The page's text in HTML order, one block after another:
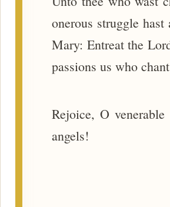
onerous struggle
Mary: Entreat the
passions us who
Rejoice, O
angels!